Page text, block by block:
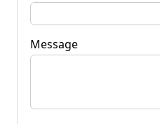
Message